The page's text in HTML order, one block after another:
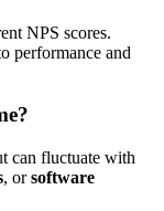
NPS scores.
performance and
can fluctuate with
, orsoftware